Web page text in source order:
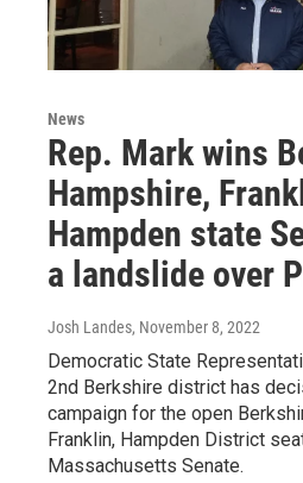
News
Rep. Mark wins
Hampshire,
Hampden state
a landslide over
Josh Landes, November 8, 2022
Democratic State
2nd Berkshire district has
campaign for the open
Franklin, Hampden District
Massachusetts Senate.